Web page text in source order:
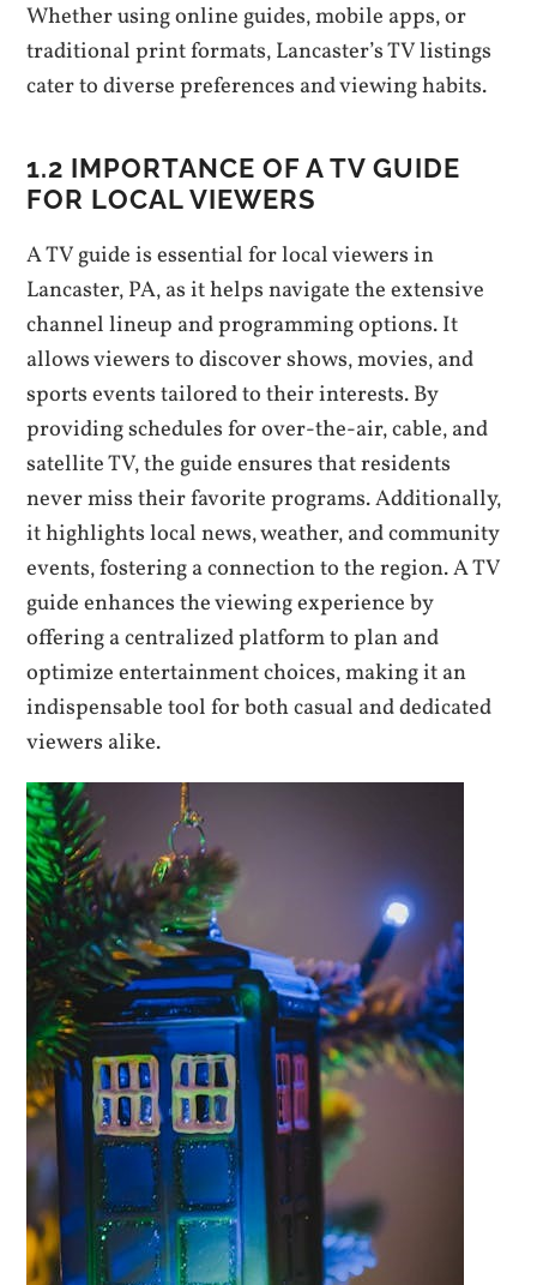
Whether using online guides‚ mobile apps‚ or
traditional print formats‚ Lancaster’s TV listings
cater to diverse preferences and viewing habits.
1.2 IMPORTANCE OF A TV GUIDE
FOR LOCAL VIEWERS
A TV guide is essential for local viewers in
Lancaster‚ PA‚ as it helps navigate the extensive
channel lineup and programming options. It
allows viewers to discover shows‚ movies‚ and
sports events tailored to their interests. By
providing schedules for over-the-air‚ cable‚ and
satellite TV‚ the guide ensures that residents
never miss their favorite programs. Additionally‚
it highlights local news‚ weather‚ and community
events‚ fostering a connection to the region. A TV
guide enhances the viewing experience by
offering a centralized platform to plan and
optimize entertainment choices‚ making it an
indispensable tool for both casual and dedicated
viewers alike.